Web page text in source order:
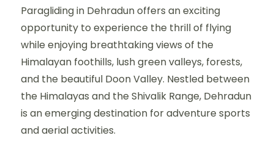
Paragliding in Dehradun offers an exciting
opportunity to experience the thrill of flying
while enjoying breathtaking views of the
Himalayan foothills, lush green valleys, forests,
and the beautiful Doon Valley. Nestled between
the Himalayas and the Shivalik Range, Dehradun
is an emerging destination for adventure sports
and aerial activities.